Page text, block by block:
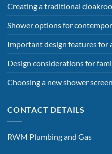
Creating a traditional
Shower options for
Important design features for
Design considerations for
Choosing a new shower screen
CONTACT DETAILS
RWM Plumbing and Gas